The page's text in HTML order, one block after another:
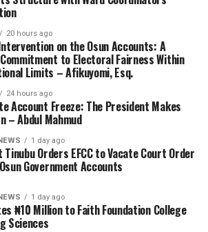
20 hours ago
on the Osun Accounts: A
to Electoral Fairness Within
Limits – Afikuyomi, Esq.
24 hours ago
Account Freeze: The President Makes
– Abdul Mahmud
1 day ago
Orders EFCC to Vacate Court Order
Government Accounts
1 day ago
₦10 Million to Faith Foundation College
Sciences